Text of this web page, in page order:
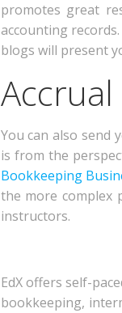
promotes great
accounting
blogs will present
You can also send
is from the
Bookkeeping
the more complex
instructors.
EdX offers self-
bookkeeping,